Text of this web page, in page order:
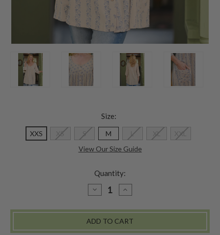
Size:
XXS XS S M L XL
XXL
View Our Size Guide
Quantity:
DECREASE
QUANTITY
FLOWERPOT
-
SMOKE
INCREASE
QUANTITY
FLOWERPOT
-
SMOKE